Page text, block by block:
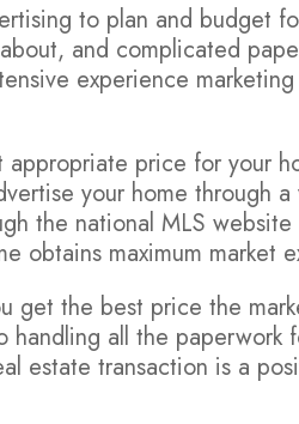
to plan and budget
and complicated
experience
price for your
your home through
the national MLS
obtains maximum market
the best price the
all the paperwork
estate transaction is a